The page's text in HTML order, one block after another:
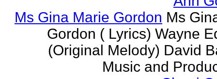
Ms Gina Marie Gordon Ms
Gordon ( Lyrics) Wayne
(Original Melody) David
Music and